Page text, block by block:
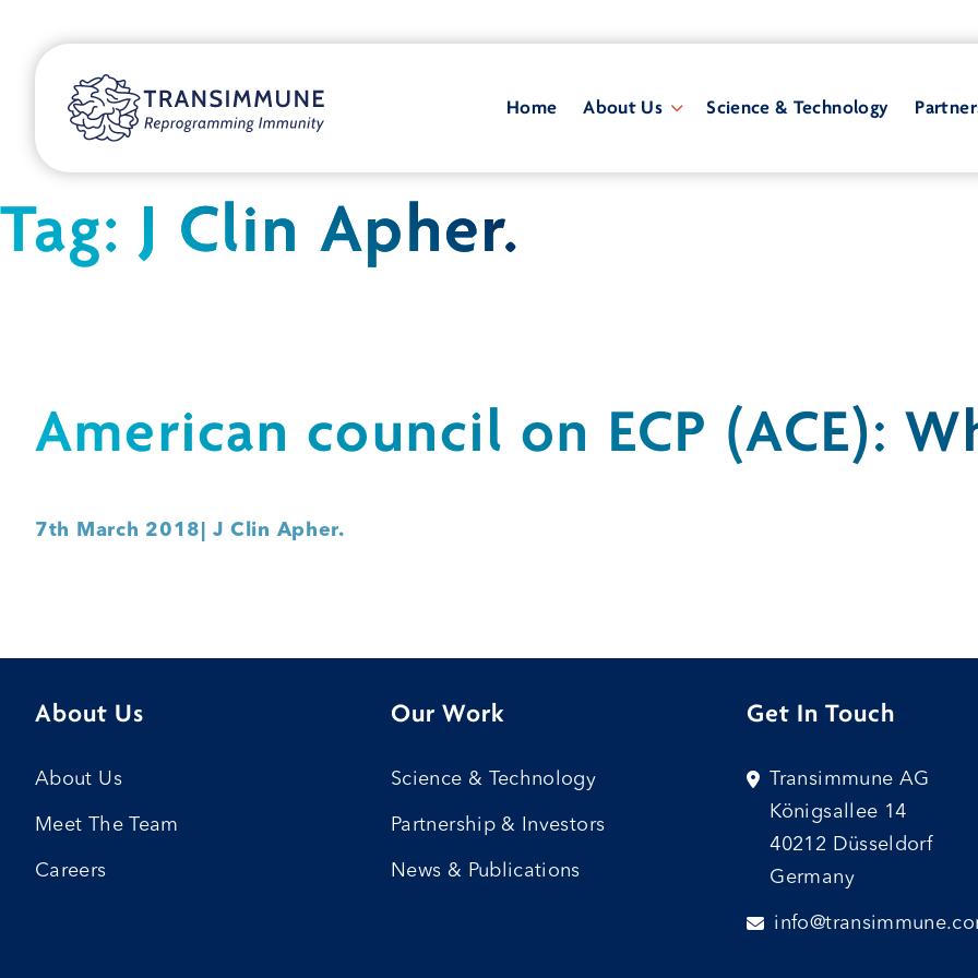
Home About Us Science & Technology
Tag: J Clin Apher.
American council on ECP (ACE):
7th March 2018 | J Clin Apher.
About Us
About Us
Meet The Team
Careers
Our Work
Science & Technology
Partnership & Investors
News & Publications
Get In Touch
Transimmune AG
Königsallee 14
40212 Düsseldorf
Germany